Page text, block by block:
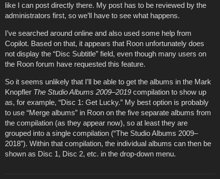
like I can post directly there. My post has to be reviewed by the
administrators first, so we’ll have to see what happens.
I’ve searched around online and also used some help from
Copilot. Based on that, it appears that Roon unfortunately does
not display the “Disc Subtitle” field, even though many users on
the Roon forum have requested this feature.
So it seems unlikely that I’ll be able to get the albums in the Mark
Knopfler The Studio Albums 2009–2019 compilation to show up
as, for example, “Disc 1: Get Lucky.” My best option is probably
to use “Merge albums” in Roon on the five separate albums from
the compilation (as they appear now), so at least they are
grouped into a single compilation (“The Studio Albums 2009–
2018”). Within that compilation, the individual albums can then be
shown as Disc 1, Disc 2, etc. in the drop‑down menu.